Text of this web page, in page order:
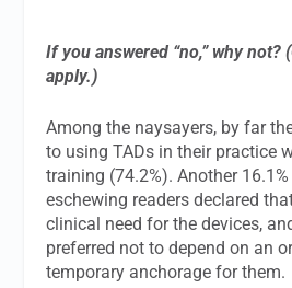
If you answered “no,” why not?
apply.)
Among the naysayers, by far
to using TADs in their practice
training (74.2%). Another
eschewing readers declared
clinical need for the devices,
preferred not to depend on an
temporary anchorage for them.